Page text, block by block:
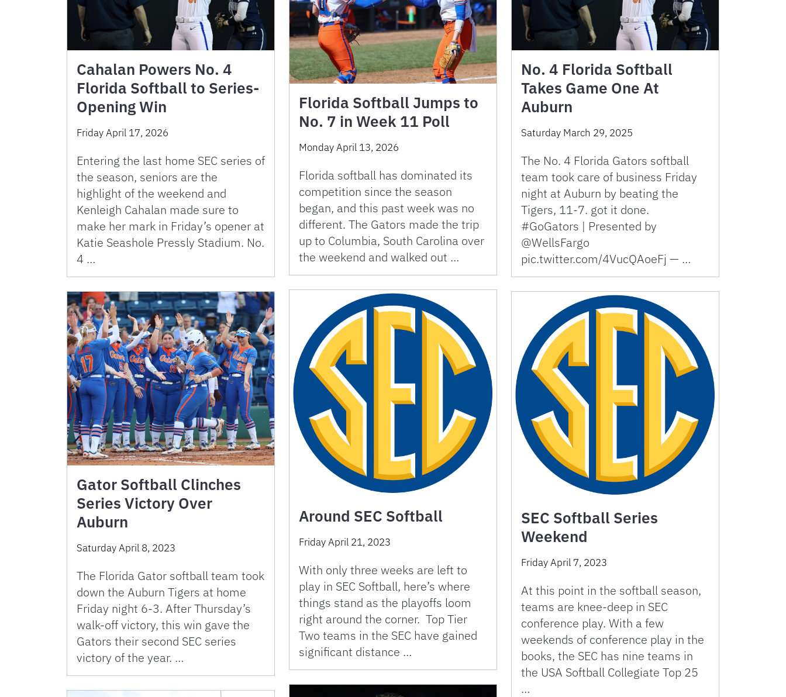
Cahalan Powers No. 4
Florida Softball to Series-
Opening Win
Friday April 17, 2026
Entering the last home SEC series of
the season, seniors are the
highlight of the weekend and
Kenleigh Cahalan made sure to
make her mark in Friday’s opener at
Katie Seashole Pressly Stadium. No.
4 …
Florida Softball Jumps to
No. 7 in Week 11 Poll
Monday April 13, 2026
Florida softball has dominated its
competition since the season
began, and this past week was no
different. The Gators made the trip
up to Columbia, South Carolina over
the weekend and walked out …
No. 4 Florida Softball
Takes Game One At
Auburn
Saturday March 29, 2025
The No. 4 Florida Gators softball
team took care of business Friday
night at Auburn by beating the
Tigers, 11-7. got it done.
#GoGators | Presented by
@WellsFargo
pic.twitter.com/4VucQAoeFj — …
Around SEC Softball
Friday April 21, 2023
With only three weeks are left to
play in SEC Softball, here’s where
things stand as the playoffs loom
right around the corner. Top Tier
Two teams in the SEC have gained
significant distance …
Gator Softball Clinches
Series Victory Over
Auburn
Saturday April 8, 2023
The Florida Gator softball team took
down the Auburn Tigers at home
Friday night 6-3. After Thursday’s
walk-off victory, this win gave the
Gators their second SEC series
victory of the year. …
SEC Softball Series
Weekend
Friday April 7, 2023
At this point in the softball season,
teams are knee-deep in SEC
conference play. With a few
weekends of conference play in the
books, the SEC has nine teams in
the USA Softball Collegiate Top 25
…